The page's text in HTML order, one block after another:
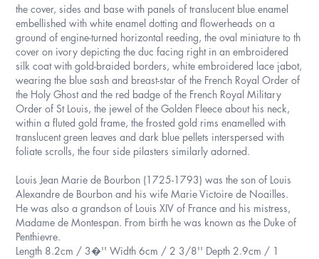
the cover, sides and base with panels of translucent blue enamel
embellished with white enamel dotting and flowerheads on a
ground of engine-turned horizontal reeding, the oval miniature to th
cover on ivory depicting the duc facing right in an embroidered
silk coat with gold-braided borders, white embroidered lace jabot,
wearing the blue sash and breast-star of the French Royal Order of
the Holy Ghost and the red badge of the French Royal Military
Order of St Louis, the jewel of the Golden Fleece about his neck,
within a fluted gold frame, the frosted gold rims enamelled with
translucent green leaves and dark blue pellets interspersed with
foliate scrolls, the four side pilasters similarly adorned.
Louis Jean Marie de Bourbon (1725-1793) was the son of Louis
Alexandre de Bourbon and his wife Marie Victoire de Noailles.
He was also a grandson of Louis XIV of France and his mistress,
Madame de Montespan. From birth he was known as the Duke of
Penthievre.
Length 8.2cm / 3�'' Width 6cm / 2 3/8'' Depth 2.9cm / 1